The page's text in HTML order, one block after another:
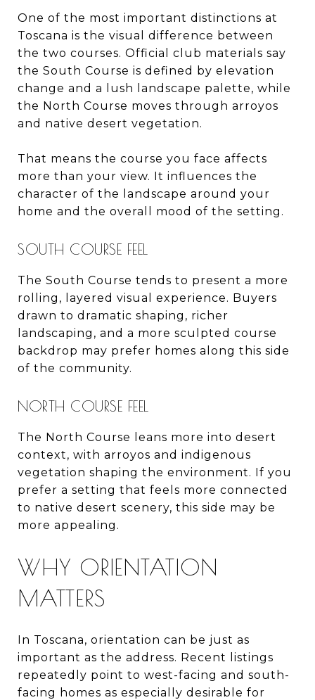
One of the most important distinctions at
Toscana is the visual difference between
the two courses. Official club materials say
the South Course is defined by elevation
change and a lush landscape palette, while
the North Course moves through arroyos
and native desert vegetation.
That means the course you face affects
more than your view. It influences the
character of the landscape around your
home and the overall mood of the setting.
SOUTH COURSE FEEL
The South Course tends to present a more
rolling, layered visual experience. Buyers
drawn to dramatic shaping, richer
landscaping, and a more sculpted course
backdrop may prefer homes along this side
of the community.
NORTH COURSE FEEL
The North Course leans more into desert
context, with arroyos and indigenous
vegetation shaping the environment. If you
prefer a setting that feels more connected
to native desert scenery, this side may be
more appealing.
WHY ORIENTATION
MATTERS
In Toscana, orientation can be just as
important as the address. Recent listings
repeatedly point to west-facing and south-
facing homes as especially desirable for